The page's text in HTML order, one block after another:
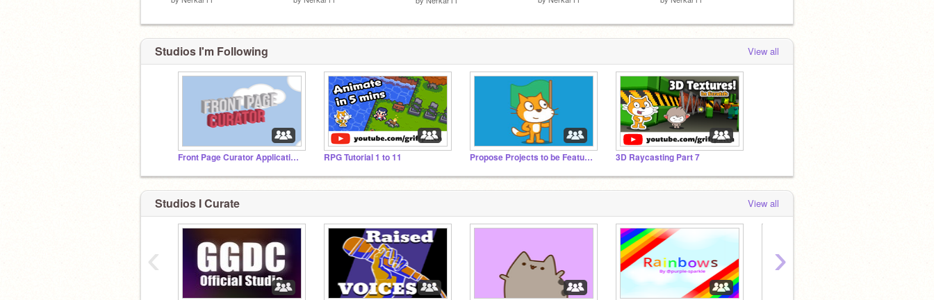
Studios I'm Following View all
Front Page Curator Applications RPG Tutorial 1 to 11 Propose Projects to be Featured (2/1/2021 - ?) 3D Raycasting Part 7
Studios I Curate View all
‹ ›